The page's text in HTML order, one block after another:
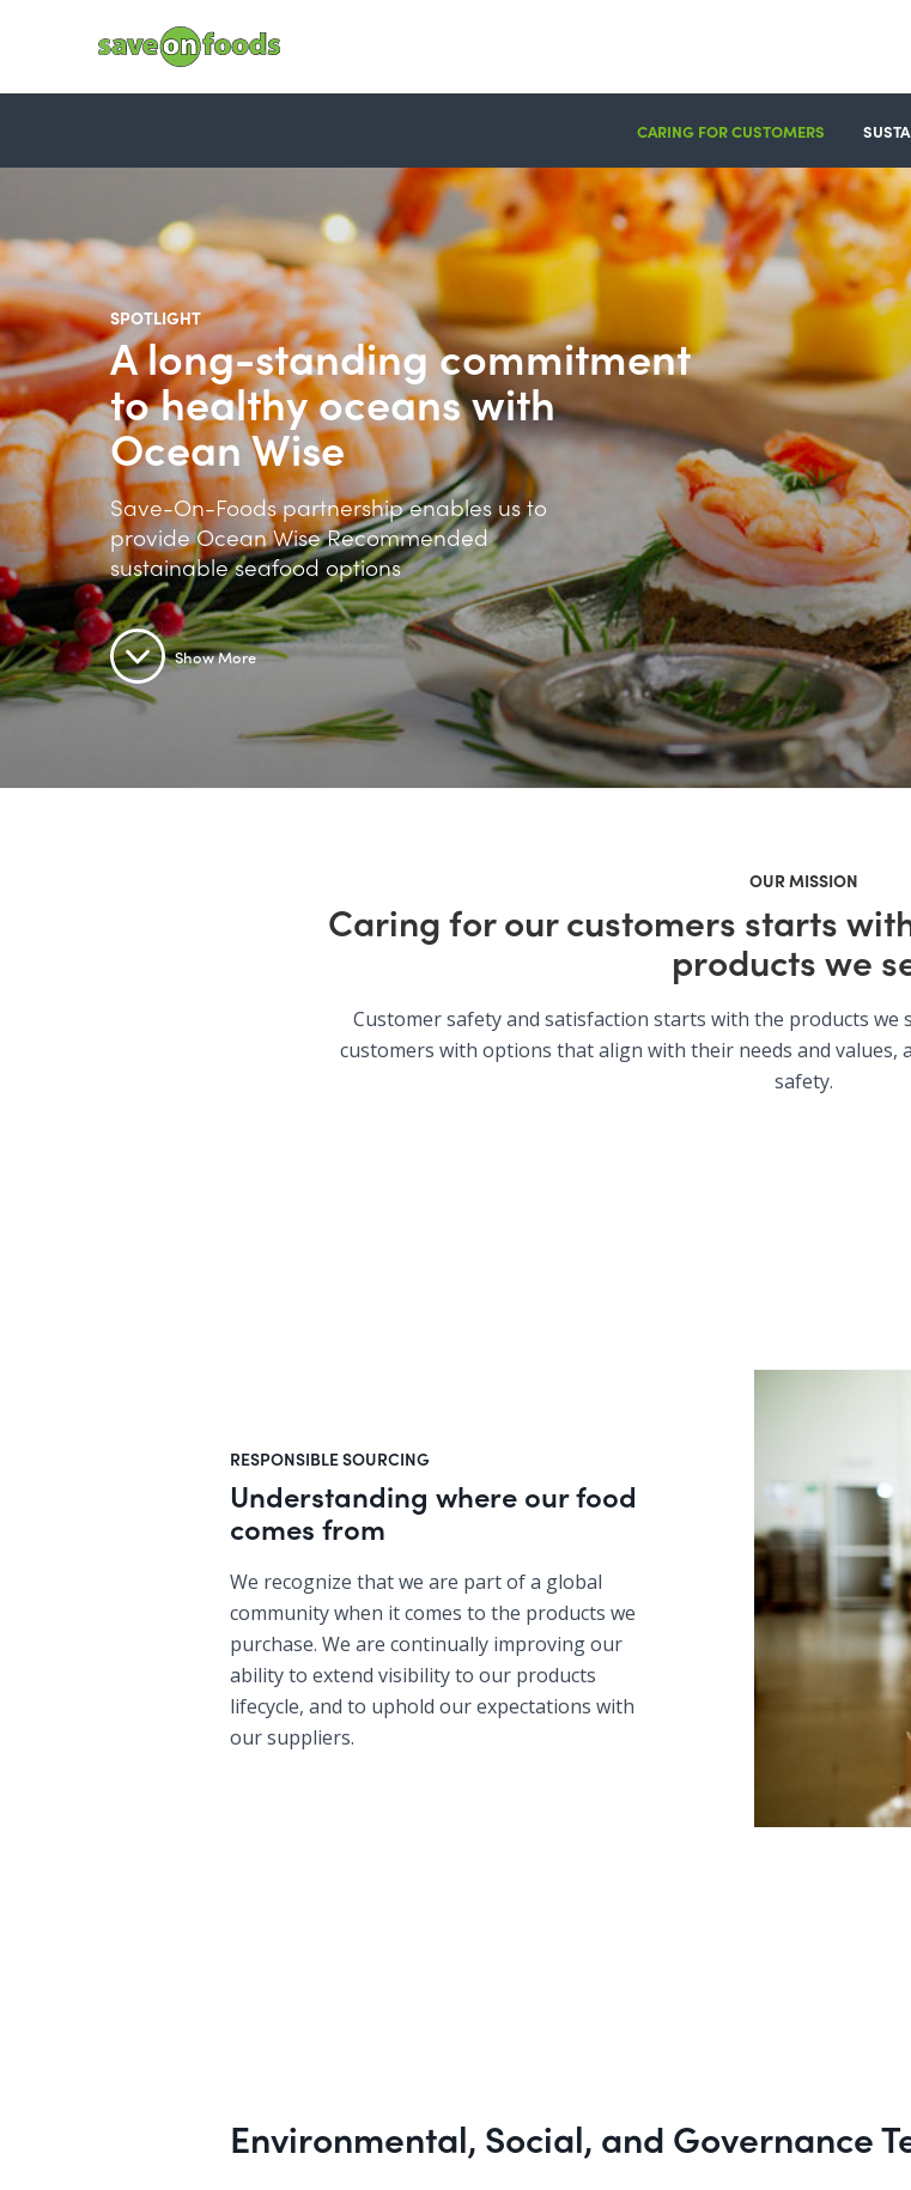
CARING FOR CUSTOMERS
SPOTLIGHT
A long-standing commitment
to healthy oceans with
Ocean Wise
Save-On-Foods partnership enables us to
provide Ocean Wise Recommended
sustainable seafood options
Show More
OUR MISSION
Caring for our customers starts
products we
Customer safety and satisfaction starts with the products we
customers with options that align with their needs and values,
safety.
RESPONSIBLE SOURCING
Understanding where our food
comes from
We recognize that we are part of a global
community when it comes to the products we
purchase. We are continually improving our
ability to extend visibility to our products
lifecycle, and to uphold our expectations with
our suppliers.
Environmental, Social, and Governance